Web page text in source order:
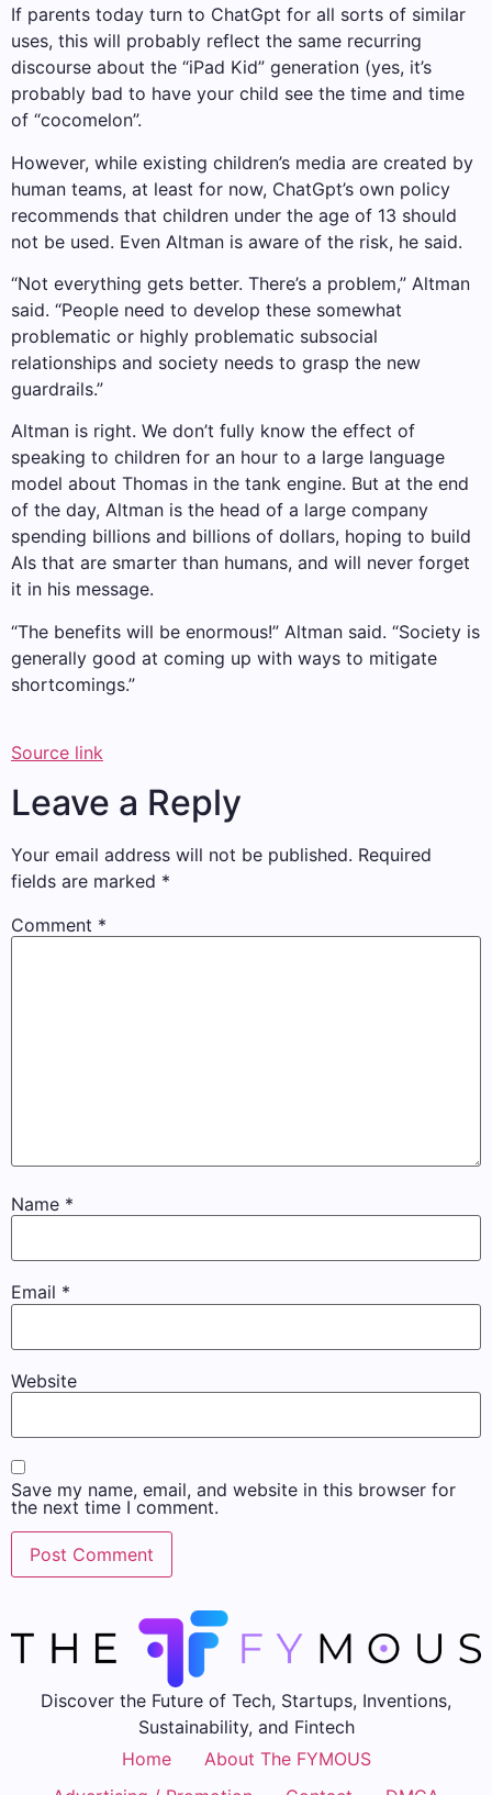
If parents today turn to ChatGpt for all sorts of similar
uses, this will probably reflect the same recurring
discourse about the “iPad Kid” generation (yes, it’s
probably bad to have your child see the time and time
of “cocomelon”.
However, while existing children’s media are created by
human teams, at least for now, ChatGpt’s own policy
recommends that children under the age of 13 should
not be used. Even Altman is aware of the risk, he said.
“Not everything gets better. There’s a problem,” Altman
said. “People need to develop these somewhat
problematic or highly problematic subsocial
relationships and society needs to grasp the new
guardrails.”
Altman is right. We don’t fully know the effect of
speaking to children for an hour to a large language
model about Thomas in the tank engine. But at the end
of the day, Altman is the head of a large company
spending billions and billions of dollars, hoping to build
AIs that are smarter than humans, and will never forget
it in his message.
“The benefits will be enormous!” Altman said. “Society is
generally good at coming up with ways to mitigate
shortcomings.”
Source link
Leave a Reply
Your email address will not be published. Required
fields are marked *
Comment *
Name *
Email *
Website
Save my name, email, and website in this browser for
the next time I comment.
Discover the Future of Tech, Startups, Inventions,
Sustainability, and Fintech
Home
About The FYMOUS